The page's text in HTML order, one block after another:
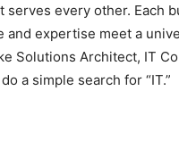
every other. Each
expertise meet a
Solutions Architect, IT
a simple search for “IT.”